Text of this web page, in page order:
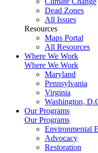
Dead Zones
All Issues
Resources
Maps Portal
All Resources
Where We Work
Where We Work
Maryland
Pennsylvania
Virginia
Washington,
Our Programs
Our Programs
Environmental
Advocacy
Restoration